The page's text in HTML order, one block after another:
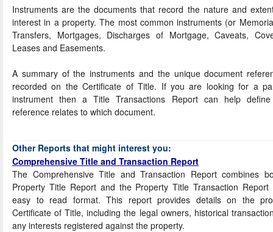
Instruments are the documents that record the nature and
interest in a property. The most common instruments (or
Transfers, Mortgages, Discharges of Mortgage, Caveats,
Leases and Easements.
A summary of the instruments and the unique document
recorded on the Certificate of Title. If you are looking for a
instrument then a Title Transactions Report can help
reference relates to which document.
Other Reports that might interest you:
Comprehensive Title and Transaction Report
The Comprehensive Title and Transaction Report combines
Property Title Report and the Property Title Transaction
easy to read format. This report provides details on the
Certificate of Title, including the legal owners, historical
any interests registered against the property.